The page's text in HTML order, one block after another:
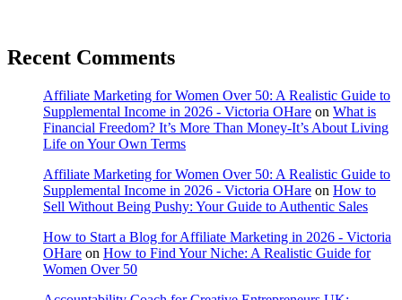
Recent Comments
Affiliate Marketing for Women Over 50: A Realistic Guide to
Supplemental Income in 2026 - Victoria OHare on What is
Financial Freedom? It’s More Than Money-It’s About Living
Life on Your Own Terms
Affiliate Marketing for Women Over 50: A Realistic Guide to
Supplemental Income in 2026 - Victoria OHare on How to
Sell Without Being Pushy: Your Guide to Authentic Sales
How to Start a Blog for Affiliate Marketing in 2026 - Victoria
OHare on How to Find Your Niche: A Realistic Guide for
Women Over 50